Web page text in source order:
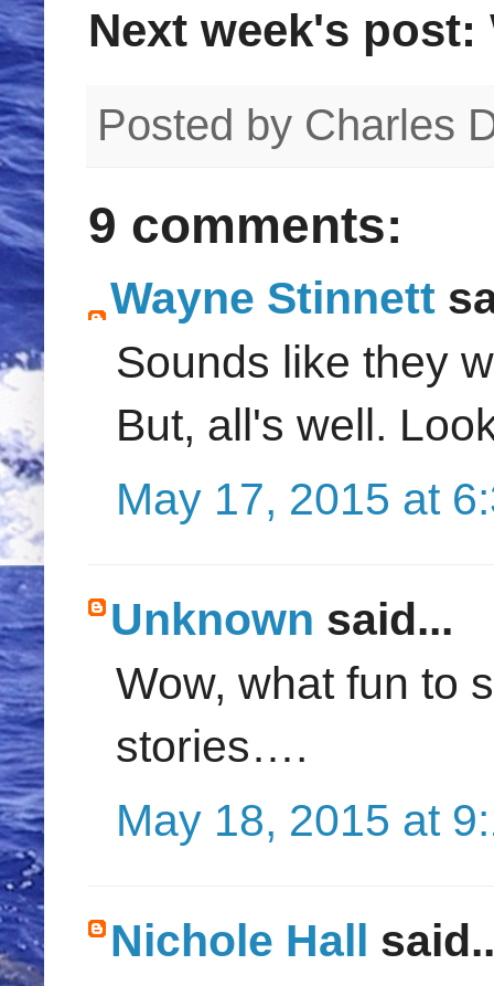
Next week's post:
Posted by Charles
9 comments:
Wayne Stinnett
Sounds like they
But, all's well.
May 17, 2015 at
Unknown said...
Wow, what fun to
stories….
May 18, 2015 at
Nichole Hall